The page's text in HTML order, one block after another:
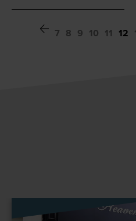
7 8 9 10 11 12